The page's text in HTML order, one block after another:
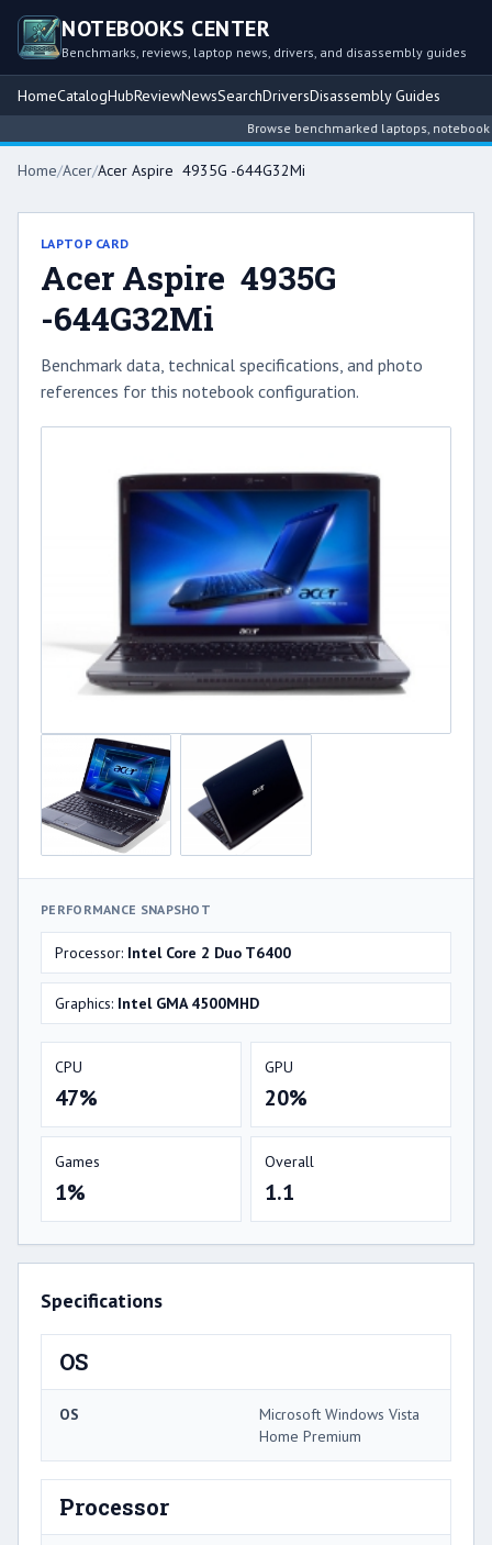
NOTEBOOKS CENTER
Benchmarks, reviews, laptop news, drivers, and disassembly guides
HomeCatalogHubReviewNewsSearchDriversDisassembly Guides
Browse benchmarked laptops, notebook
Home/Acer/Acer Aspire 4935G -644G32Mi
LAPTOP CARD
Acer Aspire 4935G
-644G32Mi
Benchmark data, technical specifications, and photo
references for this notebook configuration.
PERFORMANCE SNAPSHOT
Processor: Intel Core 2 Duo T6400
Graphics: Intel GMA 4500MHD
CPU
47%
GPU
20%
Games
1%
Overall
1.1
Specifications
OS
OS
Microsoft Windows Vista
Home Premium
Processor